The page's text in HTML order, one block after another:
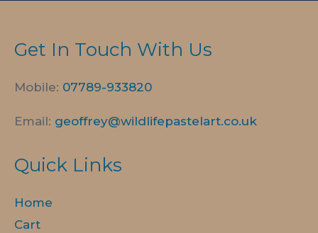
Get In Touch With Us
Mobile: 07789-933820
Email: geoffrey@wildlifepastelart.co.uk
Quick Links
Home
Cart